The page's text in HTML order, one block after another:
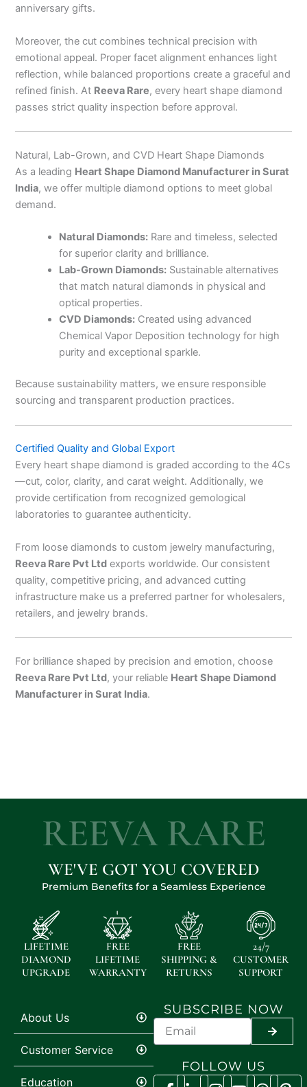
anniversary gifts.
Moreover, the cut combines technical precision with
emotional appeal. Proper facet alignment enhances light
reflection, while balanced proportions create a graceful and
refined finish. At Reeva Rare, every heart shape diamond
passes strict quality inspection before approval.
Natural, Lab-Grown, and CVD Heart Shape Diamonds
As a leading Heart Shape Diamond Manufacturer in Surat
India, we offer multiple diamond options to meet global
demand.
Natural Diamonds:Rare and timeless, selected
for superior clarity and brilliance.
Lab-Grown Diamonds:Sustainable alternatives
that match natural diamonds in physical and
optical properties.
CVD Diamonds:Created using advanced
Chemical Vapor Deposition technology for high
purity and exceptional sparkle.
Because sustainability matters, we ensure responsible
sourcing and transparent production practices.
Certified Quality and Global Export
Every heart shape diamond is graded according to the 4Cs
—cut, color, clarity, and carat weight. Additionally, we
provide certification from recognized gemological
laboratories to guarantee authenticity.
From loose diamonds to custom jewelry manufacturing,
Reeva Rare Pvt Ltdexports worldwide. Our consistent
quality, competitive pricing, and advanced cutting
infrastructure make us a preferred partner for wholesalers,
retailers, and jewelry brands.
For brilliance shaped by precision and emotion, choose
Reeva Rare Pvt Ltd, your reliable Heart Shape Diamond
Manufacturer in Surat India.
REEVA RARE
WE'VE GOT YOU COVERED
Premium Benefits for a Seamless Experience
LIFETIME
DIAMOND
UPGRADE
FREE
LIFETIME
WARRANTY
FREE
SHIPPING &
RETURNS
24/7
CUSTOMER
SUPPORT
About Us
Customer Service
Education
SUBSCRIBE NOW
FOLLOW US